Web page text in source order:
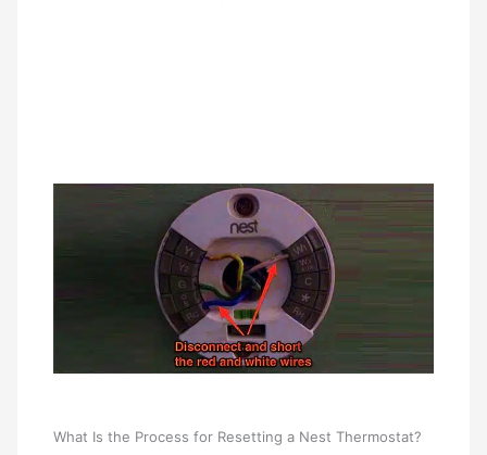
What Is the Process for Resetting a Nest Thermostat?